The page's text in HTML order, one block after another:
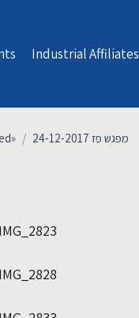
Industrial Affiliates
» מפגש פז 24-12-2017